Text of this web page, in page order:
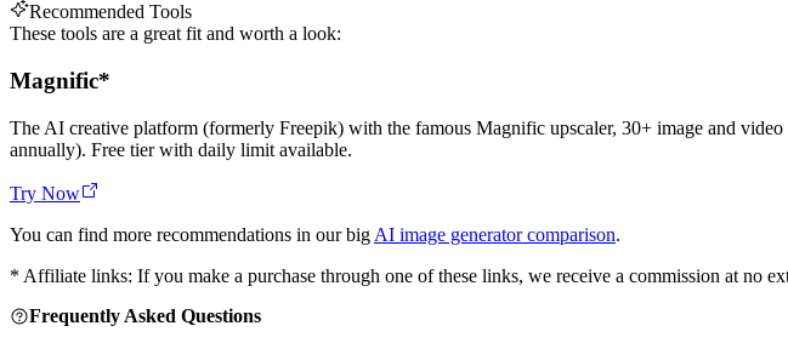
Recommended Tools
These tools are a great fit and worth a look:
Magnific*
The AI creative platform (formerly Freepik) with the famous Magnific upscaler, 30+ image and
annually). Free tier with daily limit available.
Try Now
You can find more recommendations in our big AI image generator comparison.
* Affiliate links: If you make a purchase through one of these links, we receive a commission at no
Frequently Asked Questions